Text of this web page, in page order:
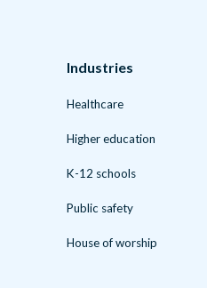
Industries
Healthcare
Higher education
K-12 schools
Public safety
House of worship